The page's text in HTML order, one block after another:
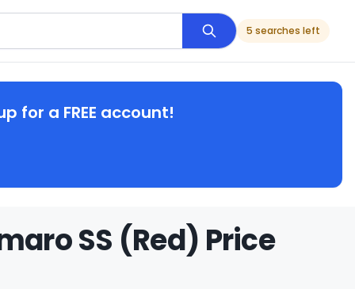
5 searches left
for a FREE account!
SS (Red) Price